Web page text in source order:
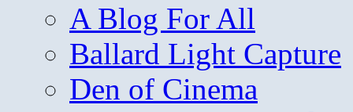
A Blog For All
Ballard Light Capture
Den of Cinema